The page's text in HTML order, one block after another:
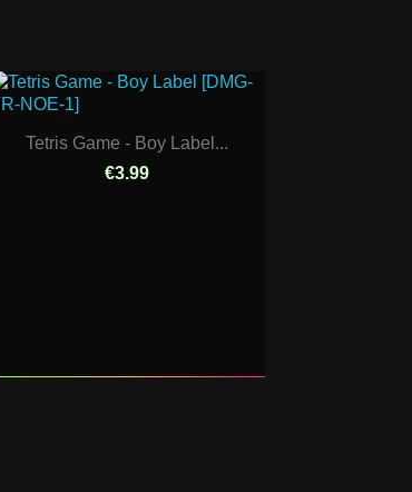
Tetris Game - Boy Label...
€3.99